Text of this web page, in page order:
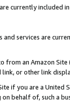
currently included
services are
from an Amazon
or other link
if you are a
behalf of, such a